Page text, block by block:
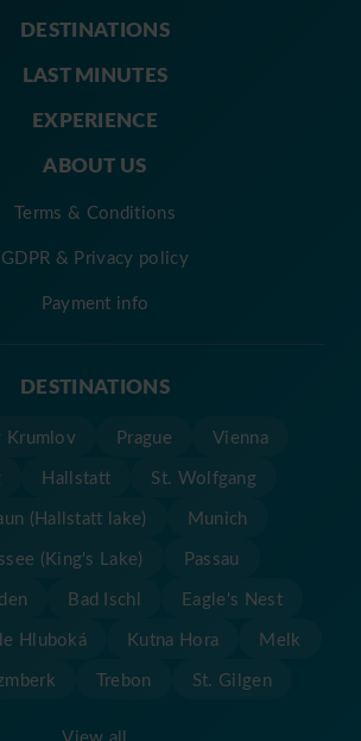
DESTINATIONS
LAST MINUTES
EXPERIENCE
ABOUT US
Terms & Conditions
GDPR & Privacy policy
Payment info
DESTINATIONS
View all
Krumlov Prague
Vienna
Hallstatt
St. Wolfgang
(Hallstatt lake)
Munich
(King's Lake)
Passau
Bad Ischl
Eagle's Nest
Hluboká Kutna Hora
Melk
Trebon St. Gilgen